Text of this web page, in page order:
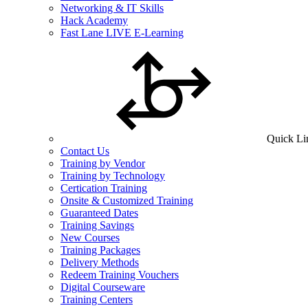
Networking & IT Skills
Hack Academy
Fast Lane LIVE E-Learning
Quick
Contact Us
Training by Vendor
Training by Technology
Certication Training
Onsite & Customized Training
Guaranteed Dates
Training Savings
New Courses
Training Packages
Delivery Methods
Redeem Training Vouchers
Digital Courseware
Training Centers